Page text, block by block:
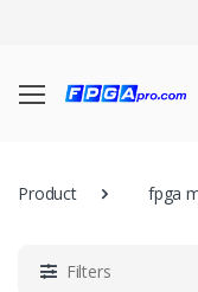
Product fpga
Filters